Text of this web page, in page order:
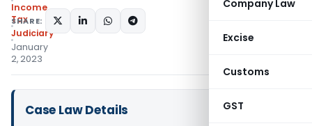
Company Law
Excise
Customs
GST
Income
Tax
Judiciary
January
2, 2023
SHARE:
Case Law Details